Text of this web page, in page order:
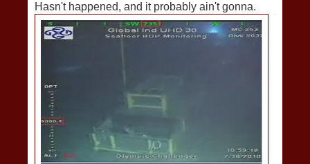
Hasn't happened, and it probably ain't gonna.